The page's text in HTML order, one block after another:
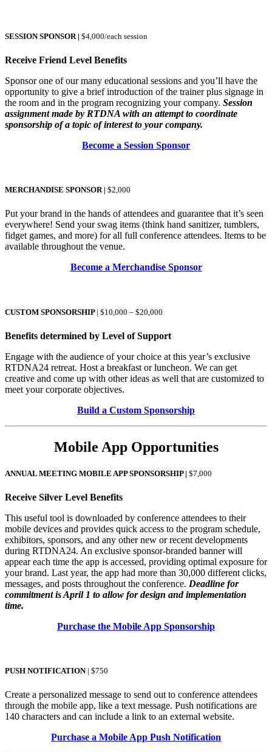
SESSION SPONSOR | $4,000/each session
Receive Friend Level Benefits
Sponsor one of our many educational sessions and you’ll have the
opportunity to give a brief introduction of the trainer plus signage in
the room and in the program recognizing your company. Session
assignment made by RTDNA with an attempt to coordinate
sponsorship of a topic of interest to your company.
Become a Session Sponsor
MERCHANDISE SPONSOR | $2,000
Put your brand in the hands of attendees and guarantee that it’s seen
everywhere! Send your swag items (think hand sanitizer, tumblers,
fidget games, and more) for all full conference attendees. Items to be
available throughout the venue.
Become a Merchandise Sponsor
CUSTOM SPONSORSHIP | $10,000 – $20,000
Benefits determined by Level of Support
Engage with the audience of your choice at this year’s exclusive
RTDNA24 retreat. Host a breakfast or luncheon. We can get
creative and come up with other ideas as well that are customized to
meet your corporate objectives.
Build a Custom Sponsorship
Mobile App Opportunities
ANNUAL MEETING MOBILE APP SPONSORSHIP | $7,000
Receive Silver Level Benefits
This useful tool is downloaded by conference attendees to their
mobile devices and provides quick access to the program schedule,
exhibitors, sponsors, and any other new or recent developments
during RTDNA24. An exclusive sponsor-branded banner will
appear each time the app is accessed, providing optimal exposure for
your brand. Last year, the app had more than 30,000 different clicks,
messages, and posts throughout the conference. Deadline for
commitment is April 1 to allow for design and implementation
time.
Purchase the Mobile App Sponsorship
PUSH NOTIFICATION | $750
Create a personalized message to send out to conference attendees
through the mobile app, like a text message. Push notifications are
140 characters and can include a link to an external website.
Purchase a Mobile App Push Notification